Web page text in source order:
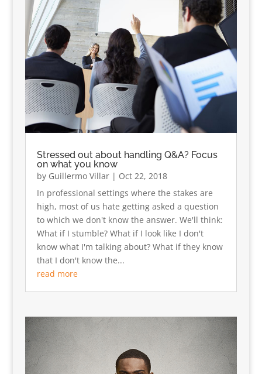
Stressed out about handling Q&A? Focus
on what you know
by Guillermo Villar| Oct 22, 2018
In professional settings where the stakes are
high, most of us hate getting asked a question
to which we don't know the answer. We'll think:
What if I stumble? What if I look like I don't
know what I'm talking about? What if they know
that I don't know the...
read more